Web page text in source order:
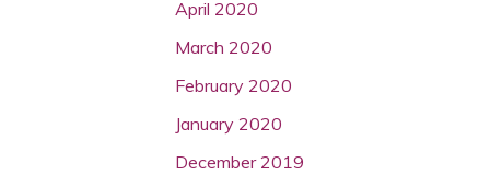
April 2020
March 2020
February 2020
January 2020
December 2019